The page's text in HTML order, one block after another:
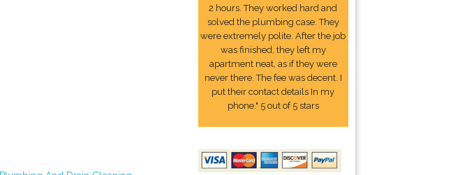
2 hours. They worked hard and
solved the plumbing case. They
were extremely polite. After the job
was finished, they left my
apartment neat, as if they were
never there. The fee was decent. I
put their contact details In my
phone." 5 out of 5 stars